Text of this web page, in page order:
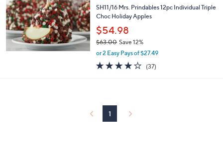
3
.
0
SH11/16 Mrs. Prindables 12pc Individual Triple
Choc Holiday Apples
$54.98
$63.00 Save 12%
,
a
or 2 Easy Pays of $27.49
3.7
of
(37)
1